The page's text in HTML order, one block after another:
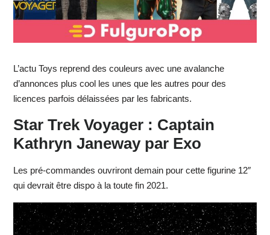
L’actu Toys reprend des couleurs avec une avalanche
d’annonces plus cool les unes que les autres pour des
licences parfois délaissées par les fabricants.
Star Trek Voyager : Captain
Kathryn Janeway par Exo
Les pré-commandes ouvriront demain pour cette figurine 12″
qui devrait être dispo à la toute fin 2021.